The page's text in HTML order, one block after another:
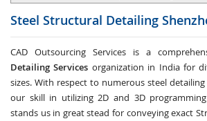
Steel Structural Detailing
CAD Outsourcing Services is a
Detailing Services organization in India for
sizes. With respect to numerous steel
our skill in utilizing 2D and 3D
stands us in great stead for conveying exact